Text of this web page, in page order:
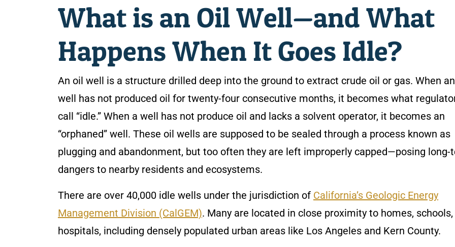
What is an Oil Well—and What
Happens When It Goes Idle?
An oil well is a structure drilled deep into the ground to extract crude oil or gas. When
well has not produced oil for twenty-four consecutive months, it becomes what
call “idle.” When a well has not produce oil and lacks a solvent operator, it becomes an
“orphaned” well. These oil wells are supposed to be sealed through a process known as
plugging and abandonment, but too often they are left improperly capped—posing long-
dangers to nearby residents and ecosystems.
There are over 40,000 idle wells under the jurisdiction of California’s Geologic Energy
Management Division (CalGEM). Many are located in close proximity to homes, schools,
hospitals, including densely populated urban areas like Los Angeles and Kern County.